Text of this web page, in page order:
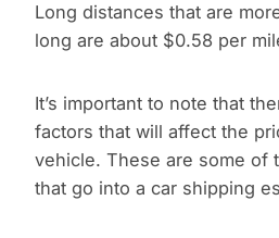
Long distances that are
long are about $0.58 per
It’s important to note that
factors that will affect the
vehicle. These are some of
that go into a car shipping